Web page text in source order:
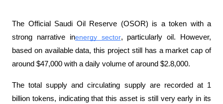
The Official Saudi Oil Reserve (OSOR) is a token with a
strong narrative inenergy sector, particularly oil. However,
based on available data, this project still has a market cap of
around $47,000 with a daily volume of around $2.8,000.
The total supply and circulating supply are recorded at 1
billion tokens, indicating that this asset is still very early in its